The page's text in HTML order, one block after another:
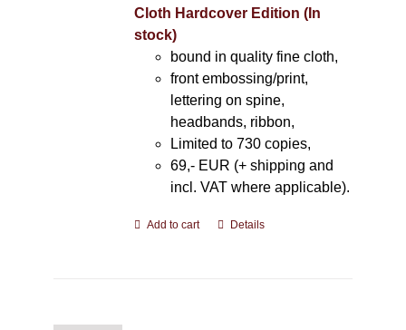
Cloth Hardcover Edition (In
stock)
bound in quality fine cloth,
front embossing/print,
lettering on spine,
headbands, ribbon,
Limited to 730 copies,
69,- EUR (+ shipping and
incl. VAT where applicable).
Add to cart Details